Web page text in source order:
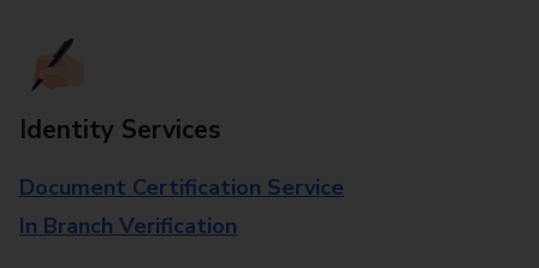
Identity Services
Document Certification Service
In Branch Verification